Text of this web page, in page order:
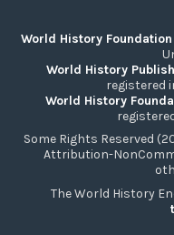
World History Foundation
World History
registered
World History
Some Rights Reserved
Attribution-
The World History